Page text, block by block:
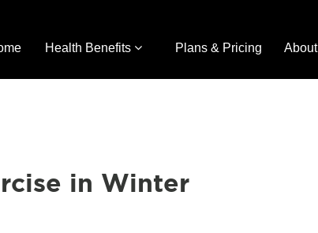
Health Benefits Plans & Pricing About
in Winter